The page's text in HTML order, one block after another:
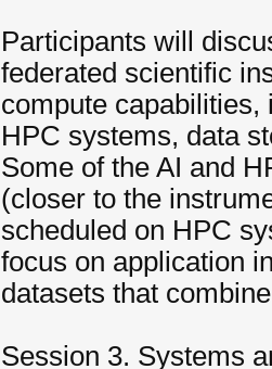
Participants will
federated scientific
compute
HPC systems, data
Some of the AI and
(closer to the
scheduled on HPC
focus on application
datasets that
Session 3. Systems